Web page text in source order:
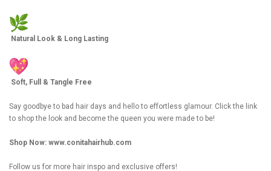
Natural Look & Long Lasting
Soft, Full & Tangle Free
Say goodbye to bad hair days and hello to effortless glamour. Click the link
to shop the look and become the queen you were made to be!
Shop Now: www.conitahairhub.com
Follow us for more hair inspo and exclusive offers!